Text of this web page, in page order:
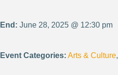
End: June 28, 2025 @ 12:30 pm
Event Categories: Arts & Culture,